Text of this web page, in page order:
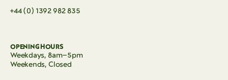
+44 (0) 1392 982 835
OPENING HOURS
Weekdays, 8am–5pm
Weekends, Closed